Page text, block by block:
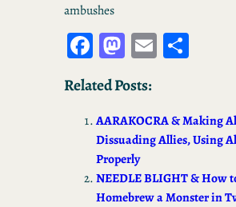
ambushes
Fa
ce
bo
ok
M
to
d
o
n
E
Related Posts:
AARAKOCRA & Making
Dissuading Allies, Using
Properly
NEEDLE BLIGHT & How
Homebrew a Monster in